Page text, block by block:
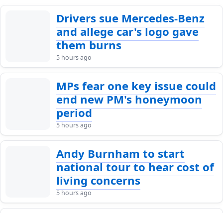
Drivers sue Mercedes-Benz
and allege car's logo gave
them burns
5 hours ago
MPs fear one key issue could
end new PM's honeymoon
period
5 hours ago
Andy Burnham to start
national tour to hear cost of
living concerns
5 hours ago